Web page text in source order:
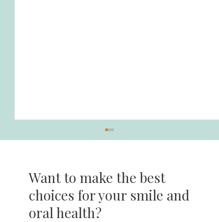
Want to make the best
choices for your smile and
oral health?